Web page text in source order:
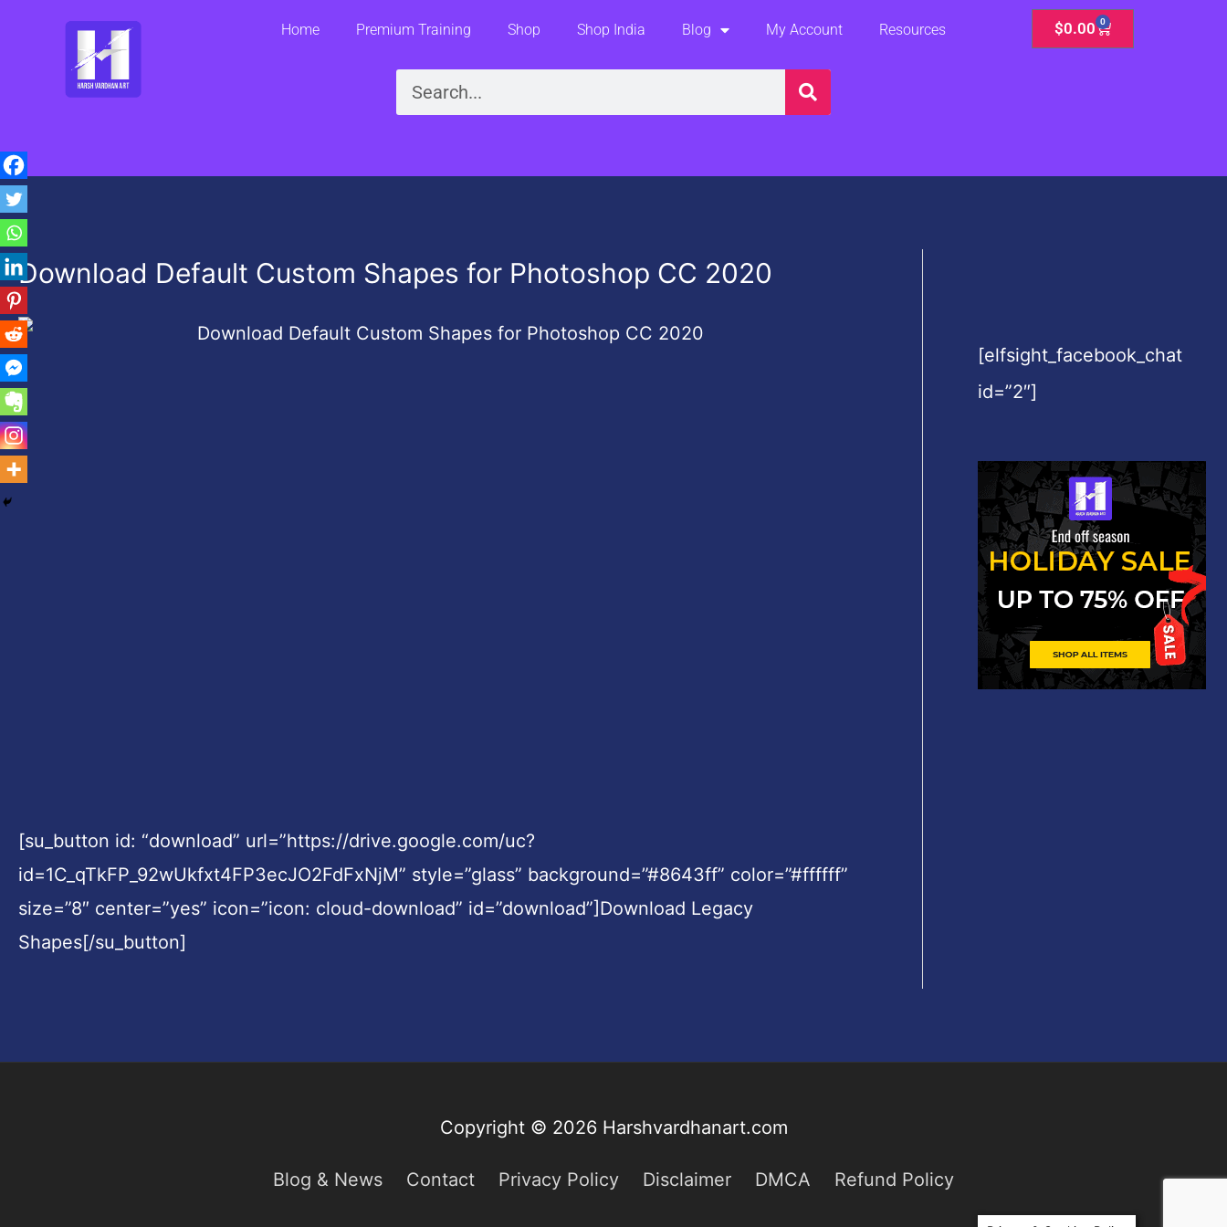
Home Premium Training Shop Shop India Blog My Account Resources
Search
$0.00 0
Cart
Download Default Custom Shapes for Photoshop CC 2020
[su_button id: “download” url=”https://drive.google.com/uc?
id=1C_qTkFP_92wUkfxt4FP3ecJO2FdFxNjM” style=”glass” background=”#8643ff” color=”#ffffff”
size=”8″ center=”yes” icon=”icon: cloud-download” id=”download”]Download Legacy
Shapes[/su_button]
[elfsight_facebook_chat
id=”2″]
Copyright © 2026 Harshvardhanart.com
Blog & News Contact Privacy Policy Disclaimer DMCA Refund Policy